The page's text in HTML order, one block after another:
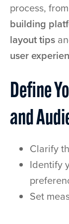
process,
building
layout tips
user
Define
and
Clarify
Identify
Set